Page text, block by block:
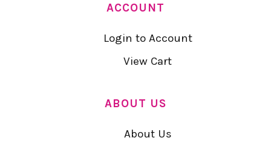
ACCOUNT
Login to Account
View Cart
ABOUT US
About Us